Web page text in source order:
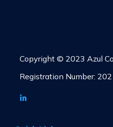
Copyright © 2023 Azul
Registration Number: